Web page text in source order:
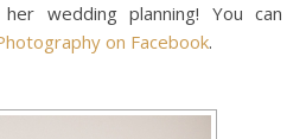
wedding planning! You can
on Facebook.